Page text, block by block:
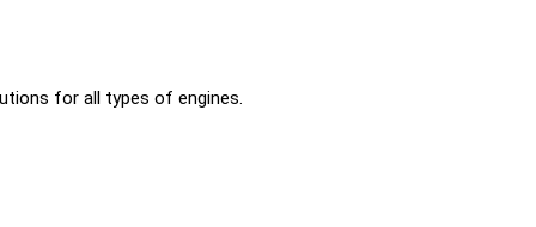
for all types of engines.